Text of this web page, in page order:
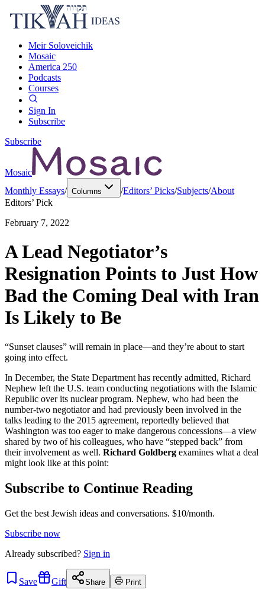
Meir Soloveichik
Mosaic
America 250
Podcasts
Courses
Sign In
Subscribe
Subscribe
Mosaic
Monthly Essays/ Columns /Editors’ Picks/Subjects/About
Editors’ Pick
February 7, 2022
A Lead Negotiator’s
Resignation Points to Just How
Bad the Coming Deal with Iran
Is Likely to Be
“Sunset clauses” will remain in place—and they’re about to start
going into effect.
In December, the State Department has recently admitted, Richard
Nephew left the U.S. team conducting negotiations with the Islamic
Republic over its nuclear program. Nephew, who had been the
number-two negotiator and had previously been involved in the
talks leading to the 2015 agreement, reportedly believed that
Washington was too eager to make dangerous concessions—a view
shared by two of his colleagues, who have “stepped back” from
their involvement as well. Richard Goldberg examines what a deal
might look like at this point:
Subscribe to Continue Reading
Get the best Jewish ideas and conversations. $10/month.
Subscribe now
Already subscribed? Sign in
Save Gift Share Print